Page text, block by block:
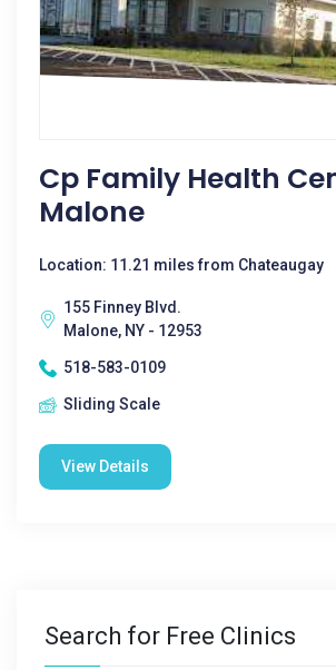
Cp Family Health
Malone
Location: 11.21 miles from Chateaugay
155 Finney Blvd.
Malone, NY - 12953
518-583-0109
Sliding Scale
View Details
Search for Free Clinics